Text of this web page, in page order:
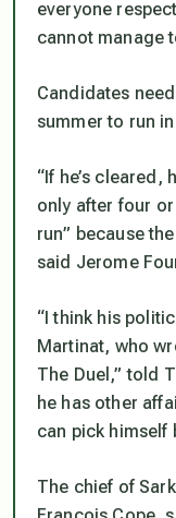
everyone
cannot manage
Candidates
summer to run
“If he’s
only after four or
run” because
said Jerome
“I think his
Martinat, who
The Duel,” told
he has other
can pick himself
The chief of